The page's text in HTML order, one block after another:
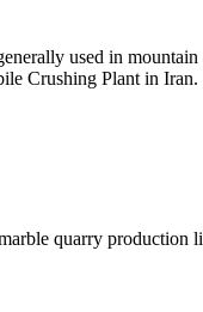
used in
Crushing Plant in
quarry